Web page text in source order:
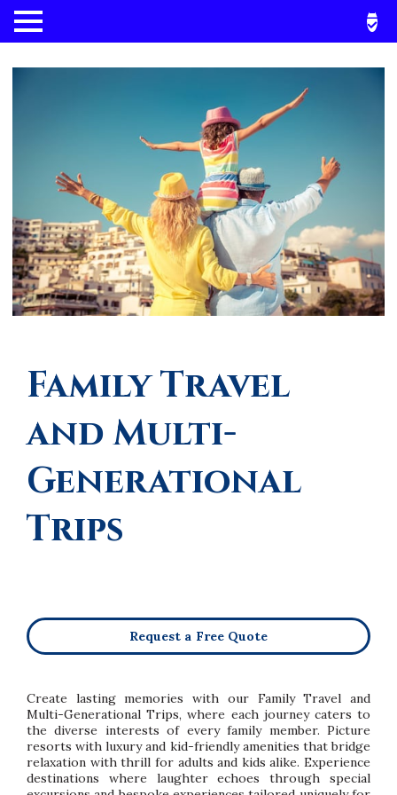
Family Travel
and Multi-
Generational
Trips
Request a Free Quote
Create lasting memories with our Family Travel and
Multi-Generational Trips, where each journey caters to
the diverse interests of every family member. Picture
resorts with luxury and kid-friendly amenities that bridge
relaxation with thrill for adults and kids alike. Experience
destinations where laughter echoes through special